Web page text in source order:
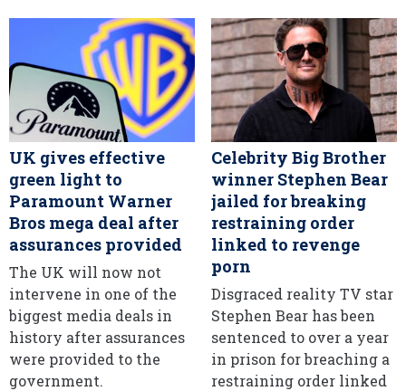
UK gives effective
green light to
Paramount Warner
Bros mega deal after
assurances provided
The UK will now not
intervene in one of the
biggest media deals in
history after assurances
were provided to the
government.
Celebrity Big Brother
winner Stephen Bear
jailed for breaking
restraining order
linked to revenge
porn
Disgraced reality TV star
Stephen Bear has been
sentenced to over a year
in prison for breaching a
restraining order linked